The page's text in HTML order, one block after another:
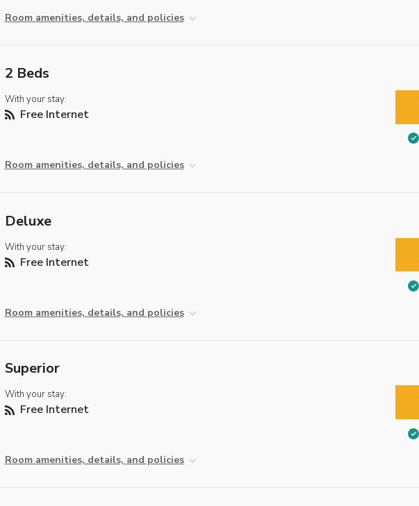
Room amenities, details, and policies
2 Beds
With your stay:
Free Internet
Room amenities, details, and policies
Deluxe
With your stay:
Free Internet
Room amenities, details, and policies
Superior
With your stay:
Free Internet
Room amenities, details, and policies